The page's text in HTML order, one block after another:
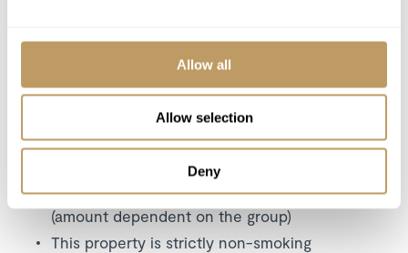
Allow all
Allow selection
Deny
Please Note
Extend driver service to 7:00 am–7:30 pm for
€100 *
No discounts are applied to empty beds
A security deposit is requested per booking
(amount dependent on the group)
This property is strictly non-smoking